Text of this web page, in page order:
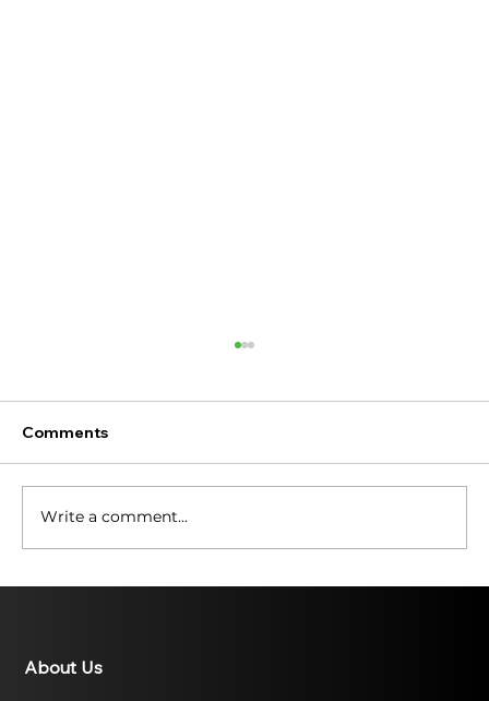
Comments
Write a comment...
About Us